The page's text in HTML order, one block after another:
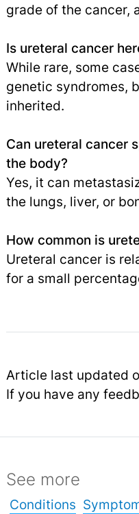
grade of the cancer,
Is ureteral cancer
While rare, some
genetic syndromes,
inherited.
Can ureteral cancer
the body?
Yes, it can
the lungs, liver, or
How common is
Ureteral cancer is
for a small
Article last updated
If you have any
See more
Conditions